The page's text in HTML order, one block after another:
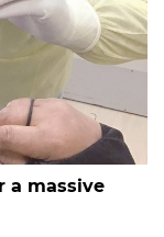
a massive